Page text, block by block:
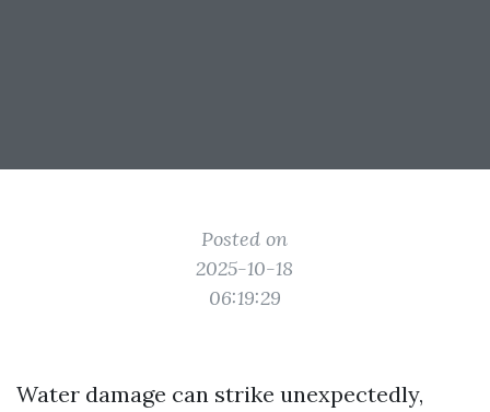
Posted on
2025-10-18
06:19:29
Water damage can strike unexpectedly,